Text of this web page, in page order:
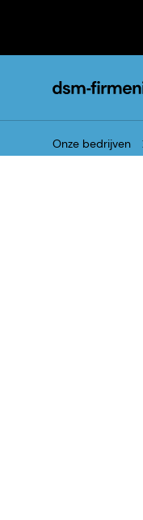
Onze bedrijven